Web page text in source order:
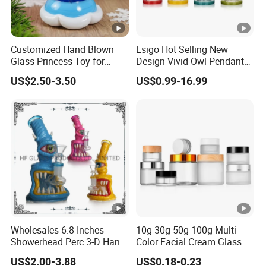
Customized Hand Blown
Glass Princess Toy for
Holiday Birthday Gifts
US$2.50-3.50
Esigo Hot Selling New
Design Vivid Owl Pendant
Tree Shape Perc Shisha Oil
DAB Rig Glass Water Pipe
US$0.99-16.99
Wholesales 6.8 Inches
Showerhead Perc 3-D Hand
Painting DAB Rigs Glass
US$2.00-3.88
10g 30g 50g 100g Multi-
Color Facial Cream Glass
Jar Cosmetics Divided
US$0.18-0.23